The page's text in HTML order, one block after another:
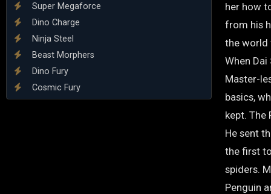
Super Megaforce
Dino Charge
Ninja Steel
Beast Morphers
Dino Fury
Cosmic Fury
her how
from his
the world
When
Master-
basics,
kept. The
He sent
the first
spiders.
Penguin